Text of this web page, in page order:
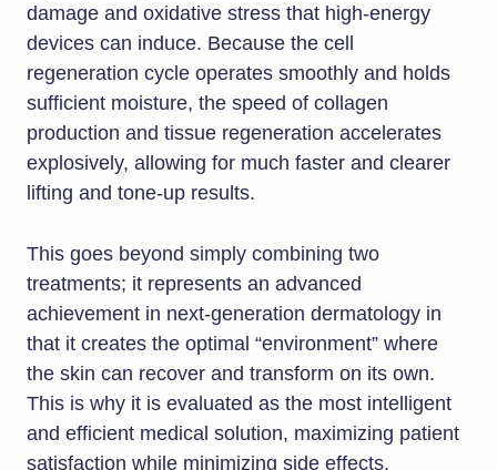
damage and oxidative stress that high-energy
devices can induce. Because the cell
regeneration cycle operates smoothly and holds
sufficient moisture, the speed of collagen
production and tissue regeneration accelerates
explosively, allowing for much faster and clearer
lifting and tone-up results.
This goes beyond simply combining two
treatments; it represents an advanced
achievement in next-generation dermatology in
that it creates the optimal “environment” where
the skin can recover and transform on its own.
This is why it is evaluated as the most intelligent
and efficient medical solution, maximizing patient
satisfaction while minimizing side effects.